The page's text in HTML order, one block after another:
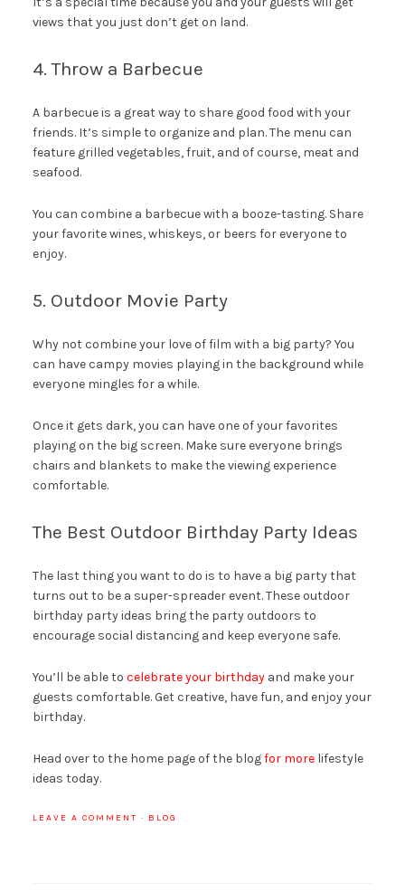
views that you just don’t get on land.
4. Throw a Barbecue
A barbecue is a great way to share good food with your
friends. It’s simple to organize and plan. The menu can
feature grilled vegetables, fruit, and of course, meat and
seafood.
You can combine a barbecue with a booze-tasting. Share
your favorite wines, whiskeys, or beers for everyone to
enjoy.
5. Outdoor Movie Party
Why not combine your love of film with a big party? You
can have campy movies playing in the background while
everyone mingles for a while.
Once it gets dark, you can have one of your favorites
playing on the big screen. Make sure everyone brings
chairs and blankets to make the viewing experience
comfortable.
The Best Outdoor Birthday Party Ideas
The last thing you want to do is to have a big party that
turns out to be a super-spreader event. These outdoor
birthday party ideas bring the party outdoors to
encourage social distancing and keep everyone safe.
You’ll be able to celebrate your birthdayand make your
guests comfortable. Get creative, have fun, and enjoy your
birthday.
Head over to the home page of the blogfor morelifestyle
ideas today.
LEAVE A COMMENT · BLOG